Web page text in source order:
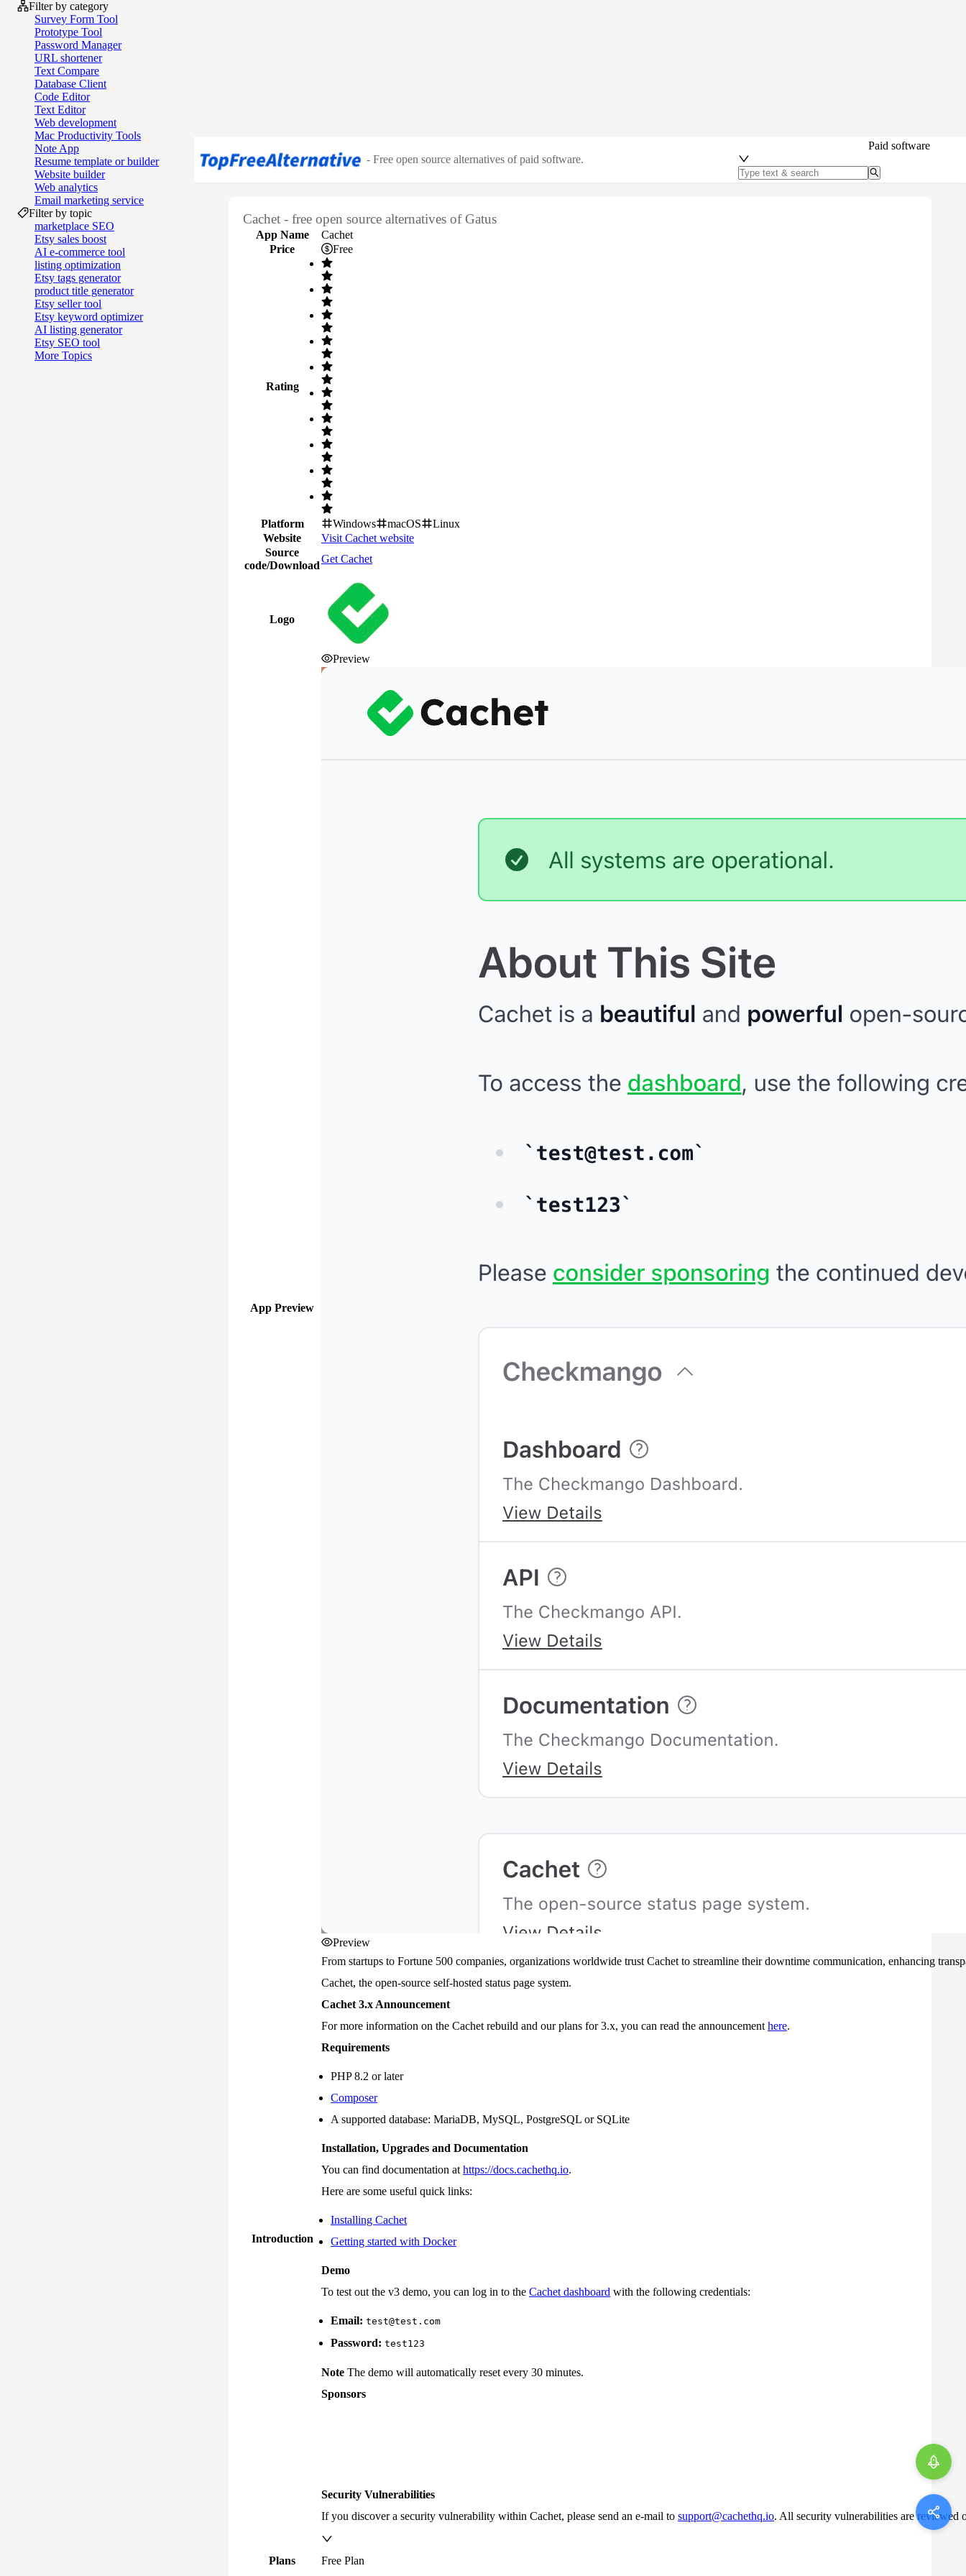
Filter by category
Survey Form Tool
Prototype Tool
Password Manager
URL shortener
Text Compare
Database Client
Code Editor
Text Editor
Web development
Mac Productivity Tools
Note App
Resume template or builder
Website builder
Web analytics
Email marketing service
Filter by topic
marketplace SEO
Etsy sales boost
AI e‑commerce tool
listing optimization
Etsy tags generator
product title generator
Etsy seller tool
Etsy keyword optimizer
AI listing generator
Etsy SEO tool
More Topics
- Free open source alternatives of paid software.
Paid software
Cachet - free open source alternatives of Gatus
App Name
Cachet
Price
Free
Rating
Platform Windows macOS
Linux
Website
Visit Cachet website
Source
code/Download
Get Cachet
Logo
Preview
App Preview
Preview
Introduction
From startups to Fortune 500 companies, organizations worldwide trust Cachet to streamline their downtime communication, enhancing
Cachet, the open-source self-hosted status page system.
Cachet 3.x Announcement
For more information on the Cachet rebuild and our plans for 3.x, you can read the announcement here.
Requirements
PHP 8.2 or later
Composer
A supported database: MariaDB, MySQL, PostgreSQL or SQLite
Installation, Upgrades and Documentation
You can find documentation at https://docs.cachethq.io.
Here are some useful quick links:
Installing Cachet
Getting started with Docker
Demo
To test out the v3 demo, you can log in to the Cachet dashboard with the following credentials:
Email: test@test.com
Password: test123
Note The demo will automatically reset every 30 minutes.
Sponsors
Security Vulnerabilities
If you discover a security vulnerability within Cachet, please send an e-mail to support@cachethq.io. All security vulnerabilities are reviewed
Plans Free Plan